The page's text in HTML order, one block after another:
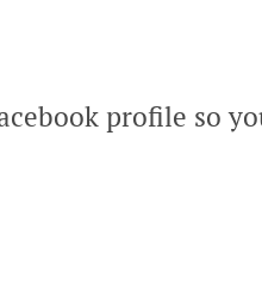
profile so